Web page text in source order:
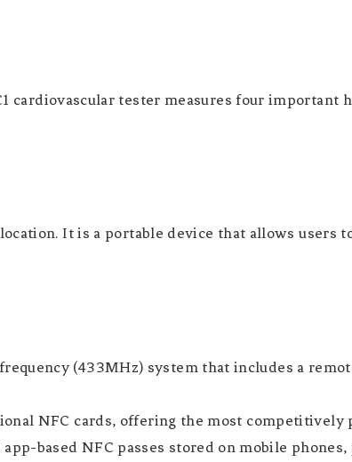
cardiovascular tester measures four important
It is a portable device that allows users
(433MHz) system that includes a
NFC cards, offering the most competitively
based NFC passes stored on mobile